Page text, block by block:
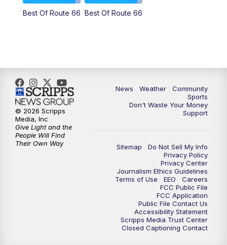
Best Of Route 66 Best Of Route 66
News Weather
Community
Sports
Don't Waste Your Money
Support
Sitemap
Do Not Sell My Info
Privacy Policy
Privacy Center
Journalism Ethics Guidelines
Terms of Use
EEO
Careers
FCC Public File
FCC Application
Public File Contact Us
Accessibility Statement
Scripps Media Trust Center
Closed Captioning Contact
© 2026 Scripps
Media, Inc
Give Light and the
People Will Find
Their Own Way